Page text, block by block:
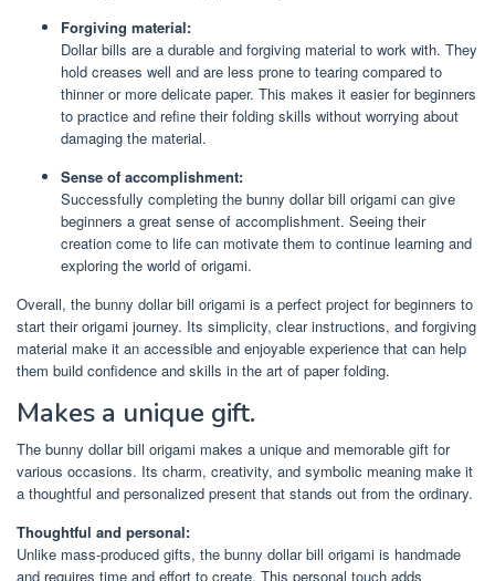
Forgiving material:
Dollar bills are a durable and forgiving material to work with. They
hold creases well and are less prone to tearing compared to
thinner or more delicate paper. This makes it easier for beginners
to practice and refine their folding skills without worrying about
damaging the material.
Sense of accomplishment:
Successfully completing the bunny dollar bill origami can give
beginners a great sense of accomplishment. Seeing their
creation come to life can motivate them to continue learning and
exploring the world of origami.
Overall, the bunny dollar bill origami is a perfect project for beginners to
start their origami journey. Its simplicity, clear instructions, and forgiving
material make it an accessible and enjoyable experience that can help
them build confidence and skills in the art of paper folding.
Makes a unique gift.
The bunny dollar bill origami makes a unique and memorable gift for
various occasions. Its charm, creativity, and symbolic meaning make it
a thoughtful and personalized present that stands out from the ordinary.
Thoughtful and personal:
Unlike mass-produced gifts, the bunny dollar bill origami is handmade
and requires time and effort to create. This personal touch adds